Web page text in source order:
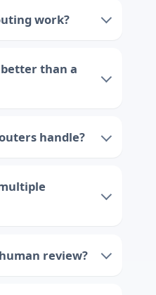
work?
than a
handle?
review?